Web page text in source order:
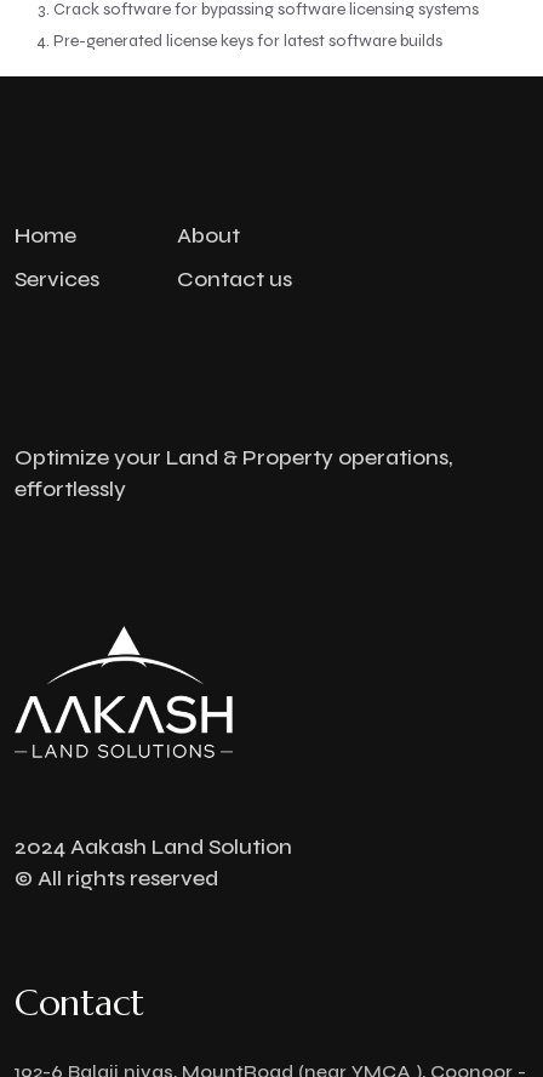
Crack software for bypassing software licensing systems
Pre-generated license keys for latest software builds
Home
About
Services
Contact us
Optimize your Land & Property operations,
effortlessly
2024 Aakash Land Solution
© All rights reserved
Contact
192-6 Balaji nivas, MountRoad (near YMCA ), Coonoor -